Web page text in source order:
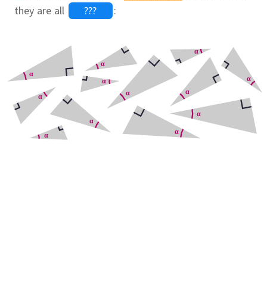
they are all
??? :